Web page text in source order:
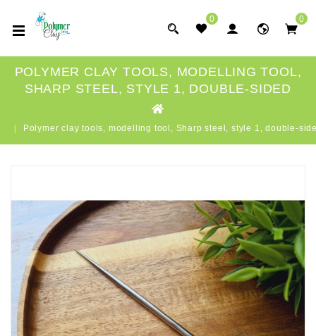
0 0
POLYMER CLAY TOOLS, MODELLING TOOL,
SHARP STEEL, STYLE 1, DOUBLE-SIDED
Polymer clay tools, modelling tool, Sharp steel, style 1, double-